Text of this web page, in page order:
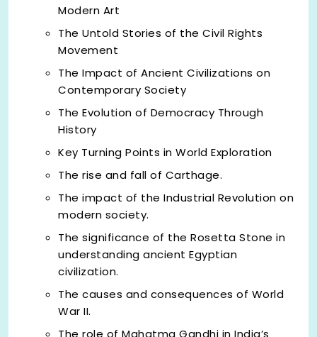
Modern Art
The Untold Stories of the Civil Rights
Movement
The Impact of Ancient Civilizations on
Contemporary Society
The Evolution of Democracy Through
History
Key Turning Points in World Exploration
The rise and fall of Carthage.
The impact of the Industrial Revolution on
modern society.
The significance of the Rosetta Stone in
understanding ancient Egyptian
civilization.
The causes and consequences of World
War II.
The role of Mahatma Gandhi in India’s